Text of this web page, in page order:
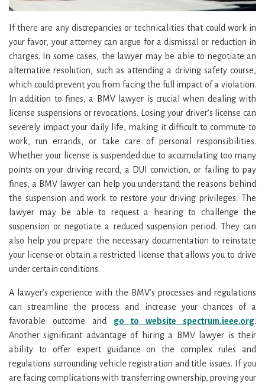
If there are any discrepancies or technicalities that could work in
your favor, your attorney can argue for a dismissal or reduction in
charges. In some cases, the lawyer may be able to negotiate an
alternative resolution, such as attending a driving safety course,
which could prevent you from facing the full impact of a violation.
In addition to fines, a BMV lawyer is crucial when dealing with
license suspensions or revocations. Losing your driver’s license can
severely impact your daily life, making it difficult to commute to
work, run errands, or take care of personal responsibilities.
Whether your license is suspended due to accumulating too many
points on your driving record, a DUI conviction, or failing to pay
fines, a BMV lawyer can help you understand the reasons behind
the suspension and work to restore your driving privileges. The
lawyer may be able to request a hearing to challenge the
suspension or negotiate a reduced suspension period. They can
also help you prepare the necessary documentation to reinstate
your license or obtain a restricted license that allows you to drive
under certain conditions.
A lawyer’s experience with the BMV’s processes and regulations
can streamline the process and increase your chances of a
favorable outcome and go to website spectrum.ieee.org.
Another significant advantage of hiring a BMV lawyer is their
ability to offer expert guidance on the complex rules and
regulations surrounding vehicle registration and title issues. If you
are facing complications with transferring ownership, proving your